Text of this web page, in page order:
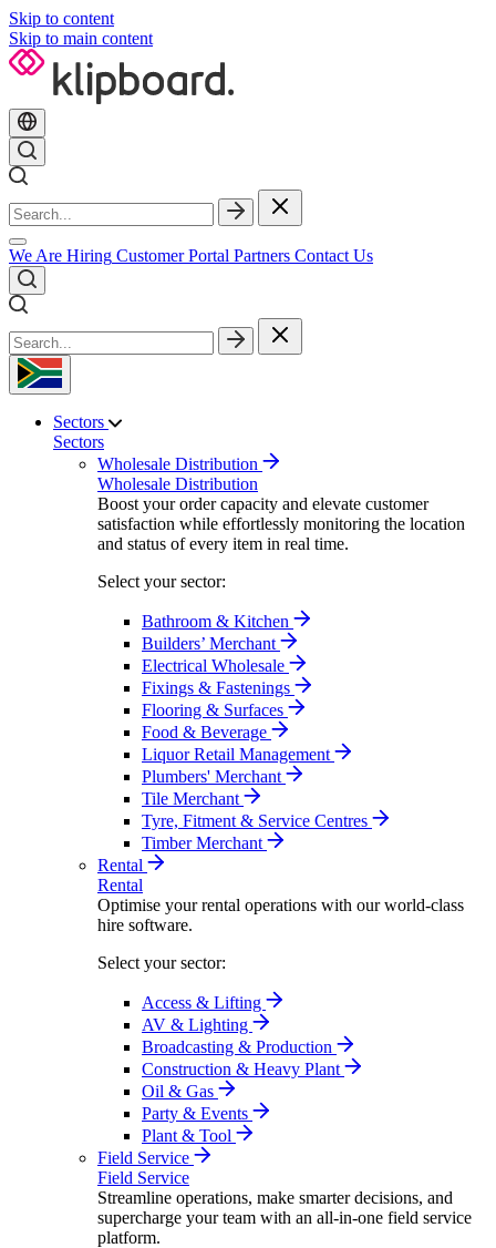
Skip to content
Skip to main content
We Are Hiring Customer Portal Partners Contact Us
Sectors
Sectors
Wholesale Distribution
Wholesale Distribution
Boost your order capacity and elevate customer
satisfaction while effortlessly monitoring the location
and status of every item in real time.
Select your sector:
Bathroom & Kitchen
Builders’ Merchant
Electrical Wholesale
Fixings & Fastenings
Flooring & Surfaces
Food & Beverage
Liquor Retail Management
Plumbers' Merchant
Tile Merchant
Tyre, Fitment & Service Centres
Timber Merchant
Rental
Rental
Optimise your rental operations with our world-class
hire software.
Select your sector:
Access & Lifting
AV & Lighting
Broadcasting & Production
Construction & Heavy Plant
Oil & Gas
Party & Events
Plant & Tool
Field Service
Field Service
Streamline operations, make smarter decisions, and
supercharge your team with an all-in-one field service
platform.